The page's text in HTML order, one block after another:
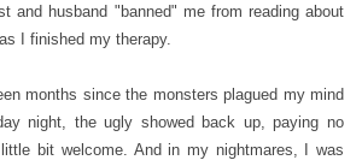
and husband "banned" me from reading about
I finished my therapy.
months since the monsters plagued my mind
night, the ugly showed back up, paying no
bit welcome. And in my nightmares, I was